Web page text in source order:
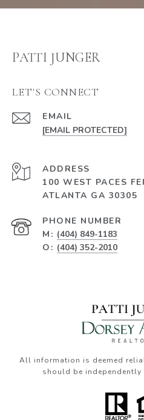
PATTI JUNGER
LET'S CONNECT
EMAIL
[EMAIL PROTECTED]
ADDRESS
100 WEST PACES
ATLANTA GA 30305
PHONE NUMBER
M: (404) 849-1183
O: (404) 352-2010
All information is deemed
should be independently